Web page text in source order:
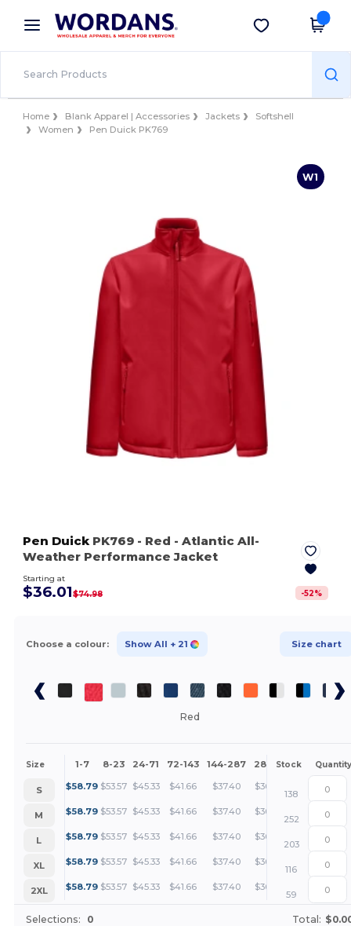
× Wordans App
Better prices on app!
Get the app
Home Blank Apparel | Accessories Jackets
Softshell
Women
Pen Duick PK769
W1
Pen DuickPK769 - Red - Atlantic All-
Weather Performance Jacket
Starting at
$36.01$74.98 -52%
Choose a colour: Show All + 21 Size chart
Red
Size 1-7 8-23 24-71 72-143 144-287 288 + More
Stock Quantity
S $58.79 $53.57 $45.33 $41.66 $37.40 $36.01 +
138
M
$58.79 $53.57 $45.33 $41.66 $37.40 $36.01 +
252
L
$58.79 $53.57 $45.33 $41.66 $37.40 $36.01 +
203
XL
$58.79 $53.57 $45.33 $41.66 $37.40 $36.01 +
116
2XL
$58.79 $53.57 $45.33 $41.66 $37.40 $36.01
59
Selections: 0 Total: